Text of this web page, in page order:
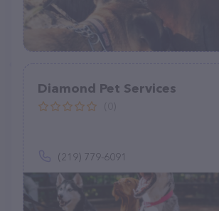
Diamond Pet Services
(219) 779-6091